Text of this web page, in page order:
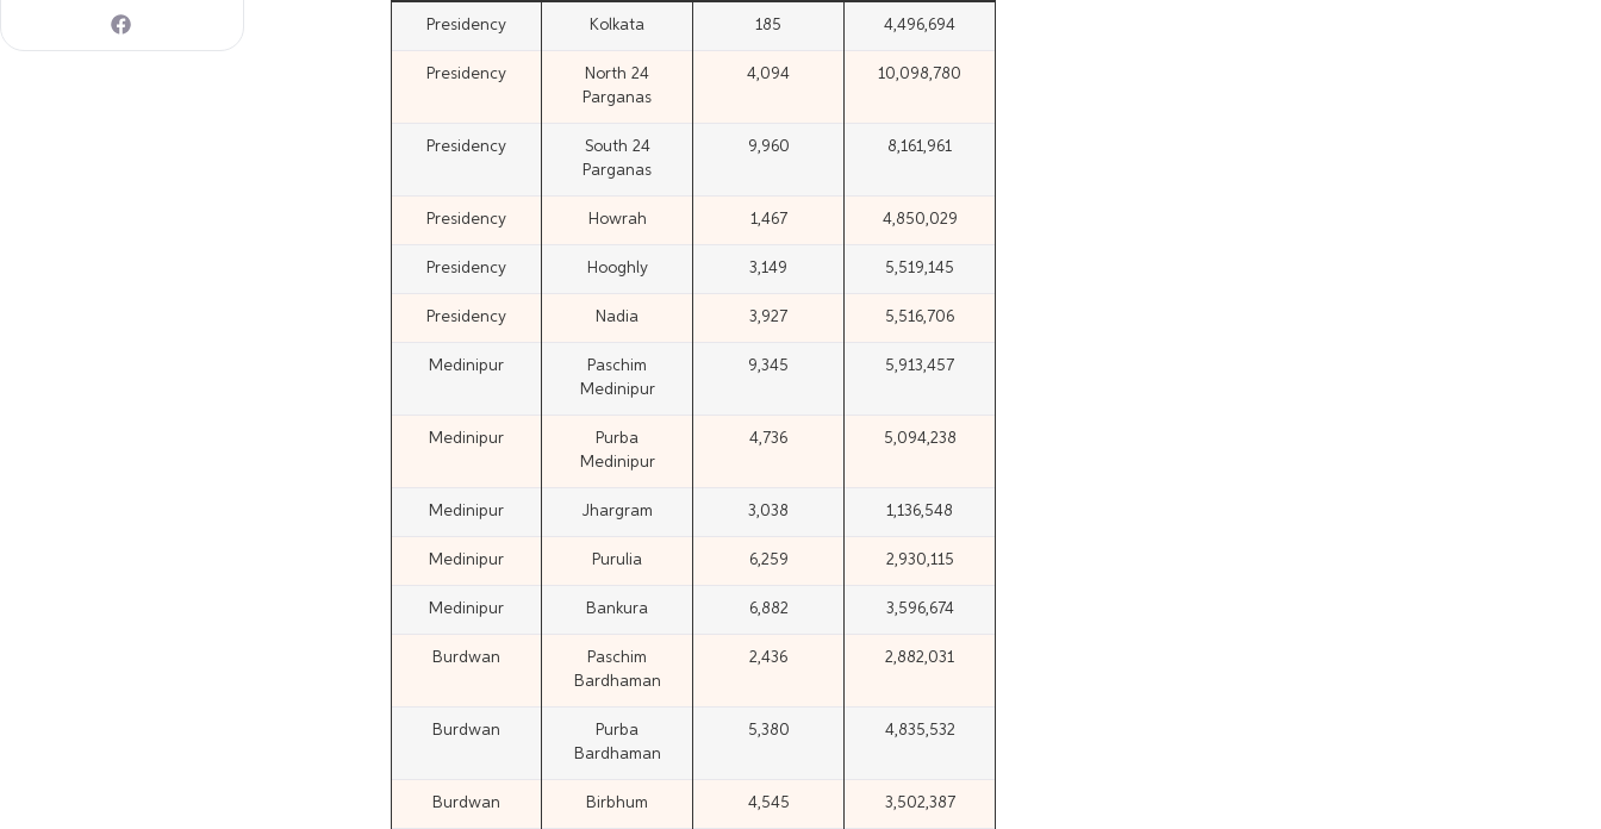
Presidency Kolkata 185 4,496,694
Presidency
North 24
Parganas
4,094 10,098,780
Presidency
South 24
Parganas
9,960 8,161,961
Presidency Howrah 1,467 4,850,029
Presidency Hooghly 3,149 5,519,145
Presidency Nadia 3,927 5,516,706
Medinipur
Paschim
Medinipur
9,345 5,913,457
Medinipur
Purba
Medinipur
4,736 5,094,238
Medinipur Jhargram 3,038 1,136,548
Medinipur Purulia 6,259 2,930,115
Medinipur Bankura 6,882 3,596,674
Burdwan
Paschim
Bardhaman
2,436 2,882,031
Burdwan
Purba
Bardhaman
5,380 4,835,532
Burdwan Birbhum 4,545 3,502,387